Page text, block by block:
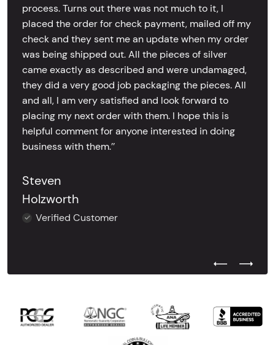
process. Turns out there was not much to it, I
placed the order for check payment, mailed off my
check and they sent me an update when my order
was being shipped out. All the pieces of silver
came exactly as described and were undamaged,
they did a very good job packaging the pieces. All
and all, I am very satisfied and look forward to
placing my next order with them. I hope this is
helpful comment for anyone interested in doing
business with them.’’
Steven
Holzworth
Verified Customer
Previous
Next